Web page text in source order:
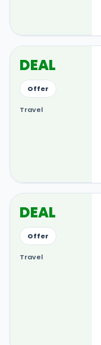
DEAL
Offer
Travel
DEAL
Offer
Travel